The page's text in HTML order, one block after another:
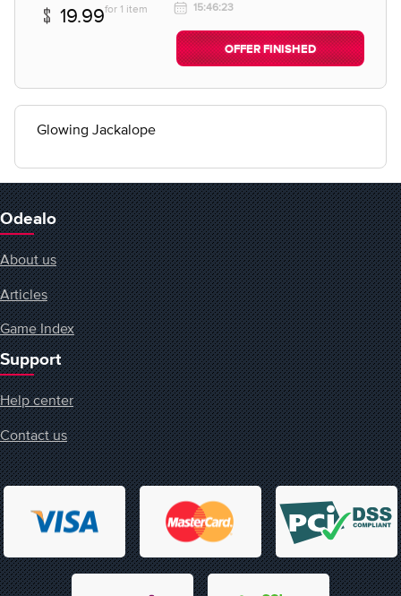
19.99for 1 item
15:46:23
OFFER FINISHED
Glowing Jackalope
Odealo
About us
Articles
Game Index
Support
Help center
Contact us